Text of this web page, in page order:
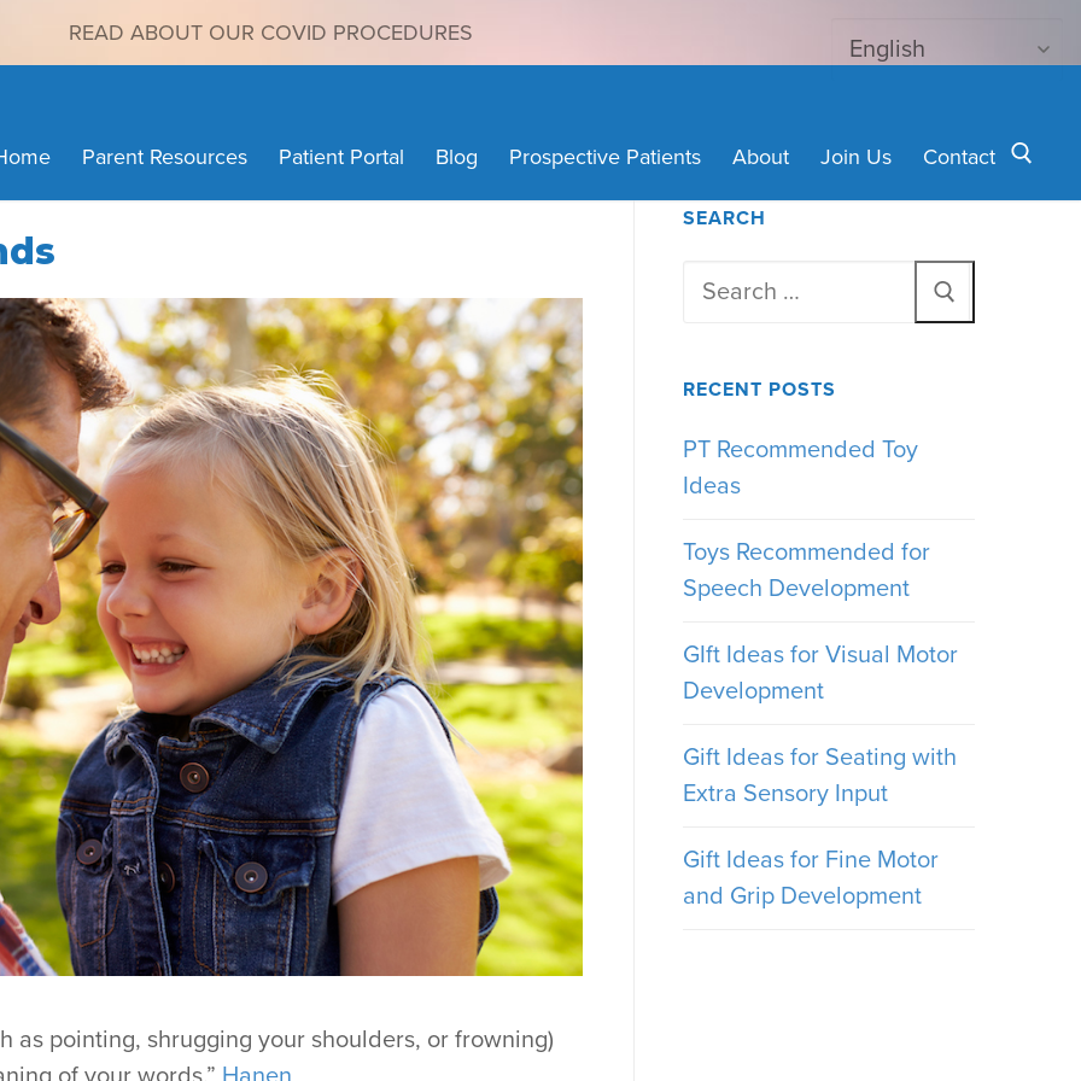
READ ABOUT OUR COVID PROCEDURES
Parent Resources Patient Portal Blog Prospective Patients About Join Us Contact
as pointing, shrugging your shoulders, or frowning)
SEARCH
Search
RECENT POSTS
PT Recommended Toy
Ideas
Toys Recommended for
Speech Development
GIft Ideas for Visual Motor
Development
Gift Ideas for Seating with
Extra Sensory Input
Gift Ideas for Fine Motor
and Grip Development